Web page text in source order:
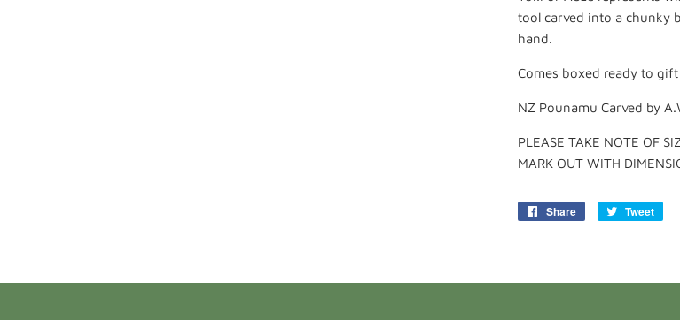
tool carved into a chunky
hand.
Comes boxed ready to
NZ Pounamu Carved by
PLEASE TAKE NOTE OF
MARK OUT WITH
Share
Share
Tweet